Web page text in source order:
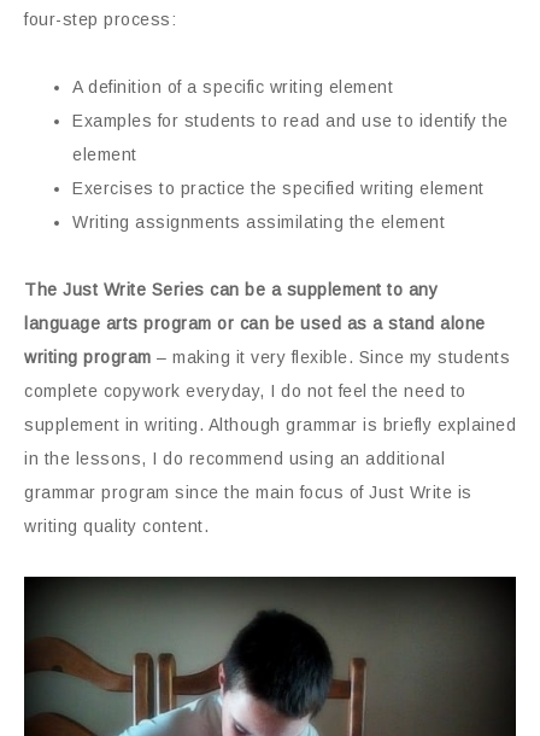
four-step process:
A definition of a specific writing element
Examples for students to read and use to identify the
element
Exercises to practice the specified writing element
Writing assignments assimilating the element
The Just Write Series can be a supplement to any
language arts program or can be used as a stand alone
writing program – making it very flexible. Since my students
complete copywork everyday, I do not feel the need to
supplement in writing. Although grammar is briefly explained
in the lessons, I do recommend using an additional
grammar program since the main focus of Just Write is
writing quality content.